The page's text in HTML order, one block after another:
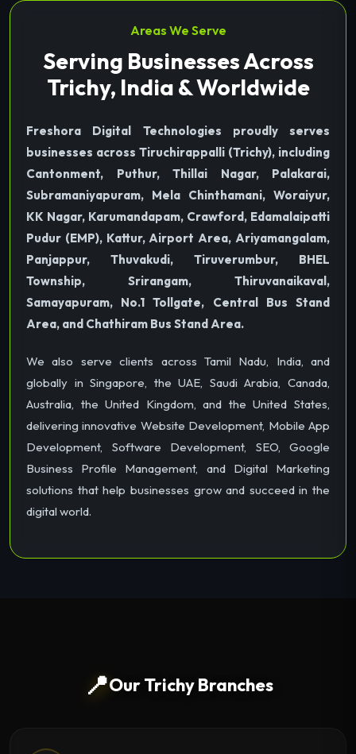
Areas We Serve
Serving Businesses Across
Trichy, India & Worldwide
Freshora Digital Technologies proudly serves
businesses across Tiruchirappalli (Trichy), including
Cantonment, Puthur, Thillai Nagar, Palakarai,
Subramaniyapuram, Mela Chinthamani, Woraiyur,
KK Nagar, Karumandapam, Crawford, Edamalaipatti
Pudur (EMP), Kattur, Airport Area, Ariyamangalam,
Panjappur, Thuvakudi, Tiruverumbur, BHEL
Township, Srirangam, Thiruvanaikaval,
Samayapuram, No.1 Tollgate, Central Bus Stand
Area, and Chathiram Bus Stand Area.
We also serve clients across Tamil Nadu, India, and
globally in Singapore, the UAE, Saudi Arabia, Canada,
Australia, the United Kingdom, and the United States,
delivering innovative Website Development, Mobile App
Development, Software Development, SEO, Google
Business Profile Management, and Digital Marketing
solutions that help businesses grow and succeed in the
digital world.
📍Our Trichy Branches